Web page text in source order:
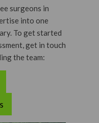
surgeons in
into one
To get started
get in touch
the team: